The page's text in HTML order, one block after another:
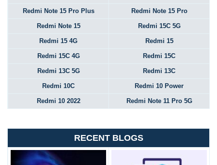
Redmi Note 15 Pro Plus Redmi Note 15 Pro
Redmi Note 15 Redmi 15C 5G
Redmi 15 4G Redmi 15
Redmi 15C 4G Redmi 15C
Redmi 13C 5G Redmi 13C
Redmi 10C Redmi 10 Power
Redmi 10 2022 Redmi Note 11 Pro 5G
RECENT BLOGS